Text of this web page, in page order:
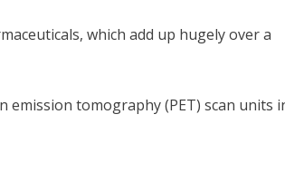
which add up hugely over a
tomography (PET) scan units